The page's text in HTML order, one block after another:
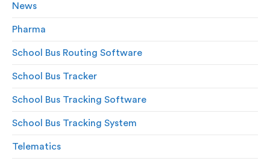
News
Pharma
School Bus Routing Software
School Bus Tracker
School Bus Tracking Software
School Bus Tracking System
Telematics